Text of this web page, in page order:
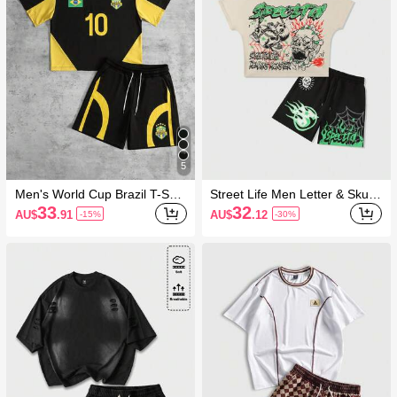
5
Men's World Cup Brazil T-Shirt
And Drawstring Waist Shorts S
et
AU$33.91 -15%
Street Life Men Letter & Skull
Graphic Round Neck Short Sle
eve T-Shirt With Drawstring W
AU$32.12 -30%